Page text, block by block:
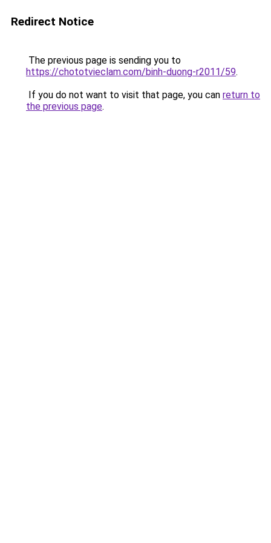
Redirect Notice
The previous page is sending you to
https://chototvieclam.com/binh-duong-r2011/59.
If you do not want to visit that page, you can return to
the previous page.